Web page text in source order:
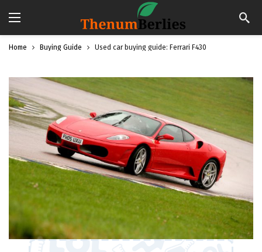
Home Buying Guide Used car buying guide: Ferrari F430